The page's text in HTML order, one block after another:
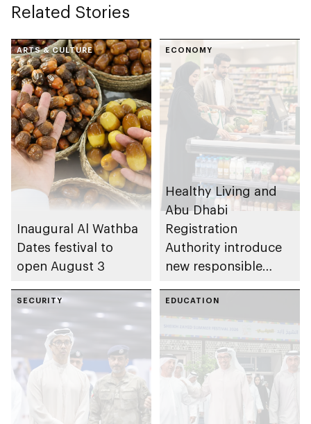
Related Stories
ARTS & CULTURE
Inaugural Al Wathba
Dates festival to
open August 3
ECONOMY
Healthy Living and
Abu Dhabi
Registration
Authority introduce
new responsible
and beverage policy
for supermarkets
and their online
platforms
SECURITY EDUCATION